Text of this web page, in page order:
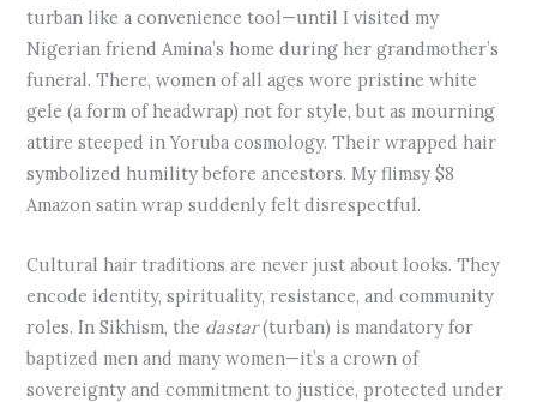
turban like a convenience tool—until I visited my
Nigerian friend Amina’s home during her grandmother’s
funeral. There, women of all ages wore pristine white
gele (a form of headwrap) not for style, but as mourning
attire steeped in Yoruba cosmology. Their wrapped hair
symbolized humility before ancestors. My flimsy $8
Amazon satin wrap suddenly felt disrespectful.
Cultural hair traditions are never just about looks. They
encode identity, spirituality, resistance, and community
roles. In Sikhism, the dastar(turban) is mandatory for
baptized men and many women—it’s a crown of
sovereignty and commitment to justice, protected under